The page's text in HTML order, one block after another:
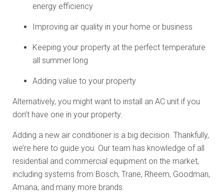
energy efficiency
Improving air quality in your home or business
Keeping your property at the perfect temperature
all summer long
Adding value to your property
Alternatively, you might want to install an AC unit if you
don’t have one in your property.
Adding a new air conditioner is a big decision. Thankfully,
we’re here to guide you. Our team has knowledge of all
residential and commercial equipment on the market,
including systems from Bosch, Trane, Rheem, Goodman,
Amana, and many more brands.